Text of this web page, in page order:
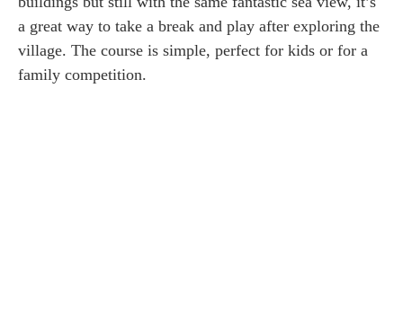
a great way to take a break and play after exploring the
village. The course is simple, perfect for kids or for a
family competition.